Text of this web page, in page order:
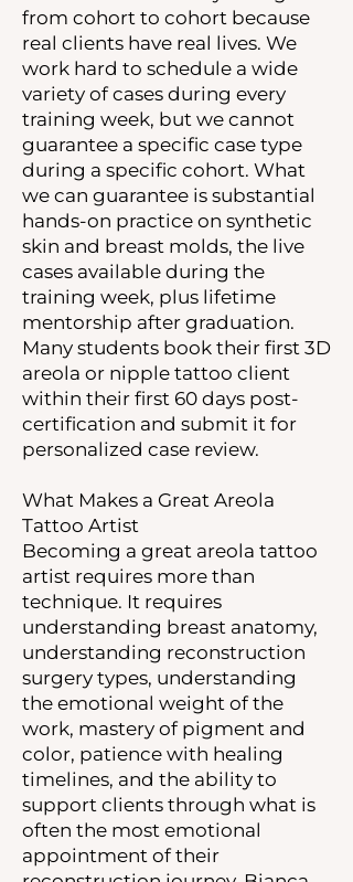
from cohort to cohort because
real clients have real lives. We
work hard to schedule a wide
variety of cases during every
training week, but we cannot
guarantee a specific case type
during a specific cohort. What
we can guarantee is substantial
hands-on practice on synthetic
skin and breast molds, the live
cases available during the
training week, plus lifetime
mentorship after graduation.
Many students book their first 3D
areola or nipple tattoo client
within their first 60 days post-
certification and submit it for
personalized case review.
What Makes a Great Areola
Tattoo Artist
Becoming a great areola tattoo
artist requires more than
technique. It requires
understanding breast anatomy,
understanding reconstruction
surgery types, understanding
the emotional weight of the
work, mastery of pigment and
color, patience with healing
timelines, and the ability to
support clients through what is
often the most emotional
appointment of their